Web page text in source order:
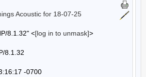
Acoustic for 18-07-25
8.1.32" <[log in to unmask]>
8.1.32
-0700